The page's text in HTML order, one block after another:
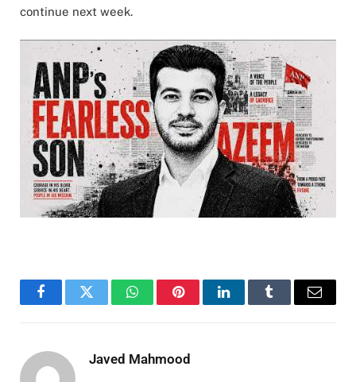
continue next week.
FacebookTwitter WhatsAppPinterestLinkedInTumblr Email
Javed Mahmood